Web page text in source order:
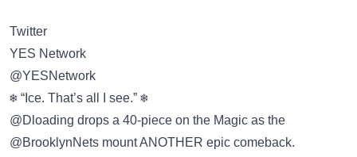
Twitter
YES Network
@YESNetwork
❄️ “Ice. That’s all I see.” ❄️
@Dloading drops a 40-piece on the Magic as the
@BrooklynNets mount ANOTHER epic comeback.